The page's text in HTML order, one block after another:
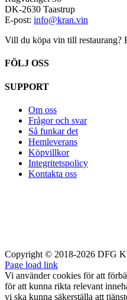
DK-2630 Taastrup
E-post: info@kran.vin
Vill du köpa vin till restaurang?
FÖLJ OSS
SUPPORT
Om oss
Frågor och svar
Så funkar det
Hemleverans
Köpvillkor
Integritetspolicy
Kontakta oss
Copyright © 2018-2026 DFG
Page load link
Vi använder cookies för att
för att kunna rikta relevant
vi ska kunna säkerställa att